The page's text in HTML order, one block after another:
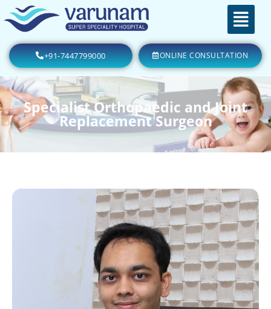
+91-7447799000 ONLINE CONSULTATION
Specialist Orthopaedic and Joint
Replacement Surgeon